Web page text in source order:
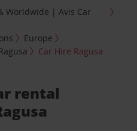
Worldwide | Avis Car
Europe
Car Hire Ragusa
rental